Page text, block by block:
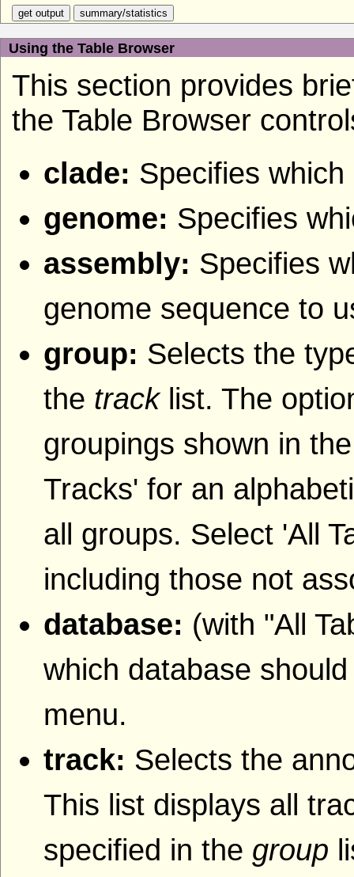
Using the Table Browser
This section provides
the Table Browser
clade: Specifies
genome: Specifies
assembly: Specifies
genome sequence to
group: Selects the
the tracklist. The
groupings shown in
Tracks' for an
all groups. Select 'All
including those not
database: (with "All
which database
menu.
track: Selects the
This list displays all
specified in the group